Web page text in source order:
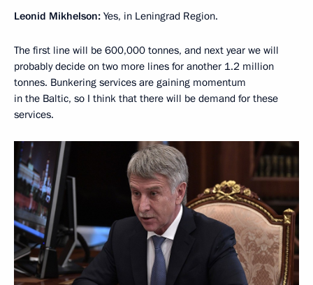
Leonid Mikhelson: Yes, in Leningrad Region.
The first line will be 600,000 tonnes, and next year we will
probably decide on two more lines for another 1.2 million
tonnes. Bunkering services are gaining momentum
in the Baltic, so I think that there will be demand for these
services.